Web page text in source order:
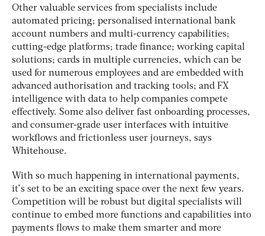
Other valuable services from specialists include
automated pricing; personalised international bank
account numbers and multi-currency capabilities;
cutting-edge platforms; trade finance; working capital
solutions; cards in multiple currencies, which can be
used for numerous employees and are embedded with
advanced authorisation and tracking tools; and FX
intelligence with data to help companies compete
effectively. Some also deliver fast onboarding processes,
and consumer-grade user interfaces with intuitive
workflows and frictionless user journeys, says
Whitehouse.
With so much happening in international payments,
it’s set to be an exciting space over the next few years.
Competition will be robust but digital specialists will
continue to embed more functions and capabilities into
payments flows to make them smarter and more